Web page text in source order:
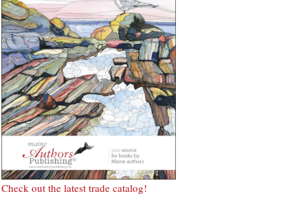
Check out the latest trade catalog!